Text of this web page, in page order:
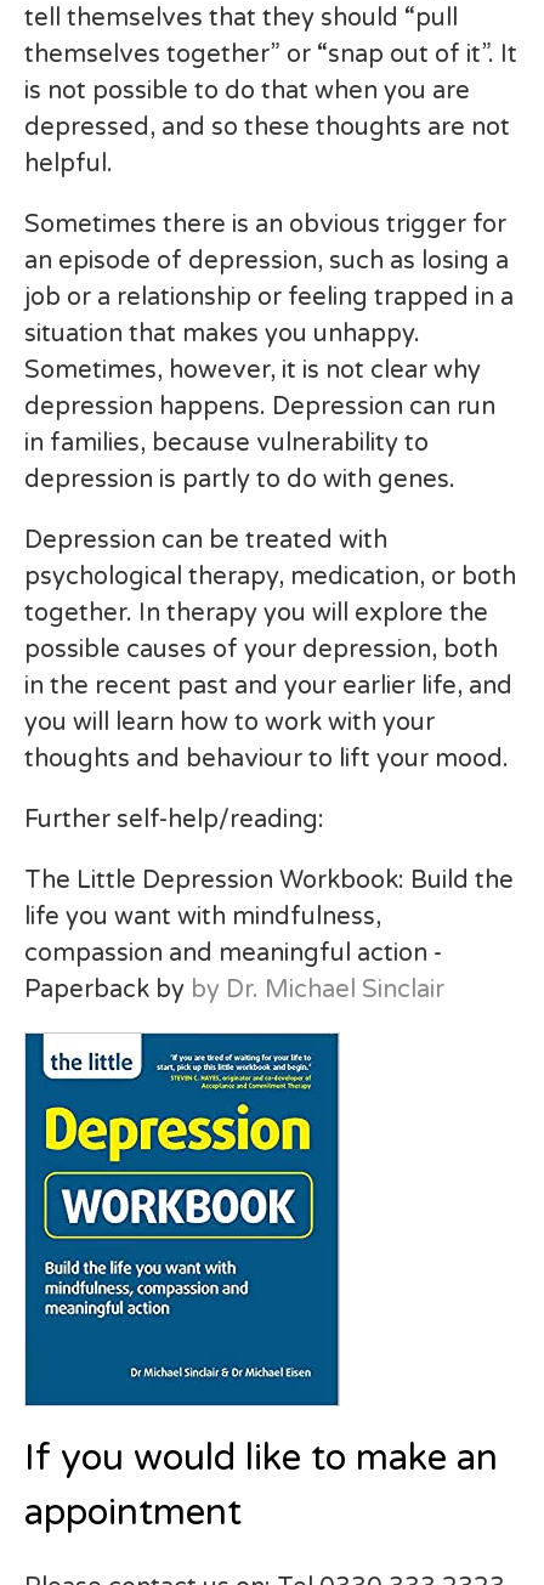
tell themselves that they should “pull
themselves together” or “snap out of it”. It
is not possible to do that when you are
depressed, and so these thoughts are not
helpful.
Sometimes there is an obvious trigger for
an episode of depression, such as losing a
job or a relationship or feeling trapped in a
situation that makes you unhappy.
Sometimes, however, it is not clear why
depression happens. Depression can run
in families, because vulnerability to
depression is partly to do with genes.
Depression can be treated with
psychological therapy, medication, or both
together. In therapy you will explore the
possible causes of your depression, both
in the recent past and your earlier life, and
you will learn how to work with your
thoughts and behaviour to lift your mood.
Further self-help/reading:
The Little Depression Workbook: Build the
life you want with mindfulness,
compassion and meaningful action -
Paperback by by Dr. Michael Sinclair
If you would like to make an
appointment